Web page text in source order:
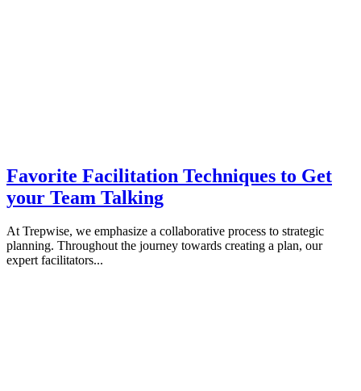
Favorite Facilitation Techniques to Get
your Team Talking
At Trepwise, we emphasize a collaborative process to strategic
planning. Throughout the journey towards creating a plan, our
expert facilitators...